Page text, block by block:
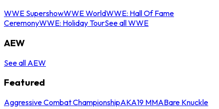
WWE SupershowWWE WorldWWE: Hall Of Fame
CeremonyWWE: Holiday TourSee all WWE
AEW
See all AEW
Featured
Aggressive Combat ChampionshipAKA19 MMABare Knuckle